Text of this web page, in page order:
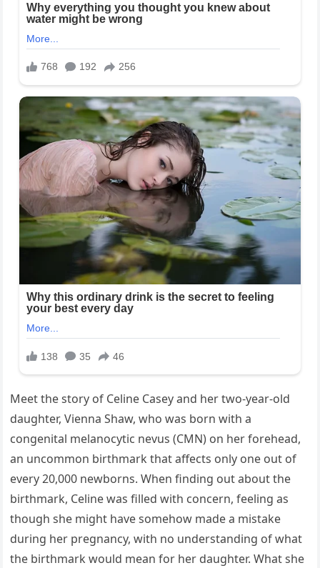
Meet the story of Celine Casey and her two-year-old
daughter, Vienna Shaw, who was born with a
congenital melanocytic nevus (CMN) on her forehead,
an uncommon birthmark that affects only one out of
every 20,000 newborns. When finding out about the
birthmark, Celine was filled with concern, feeling as
though she might have somehow made a mistake
during her pregnancy, with no understanding of what
the birthmark would mean for her daughter. What she